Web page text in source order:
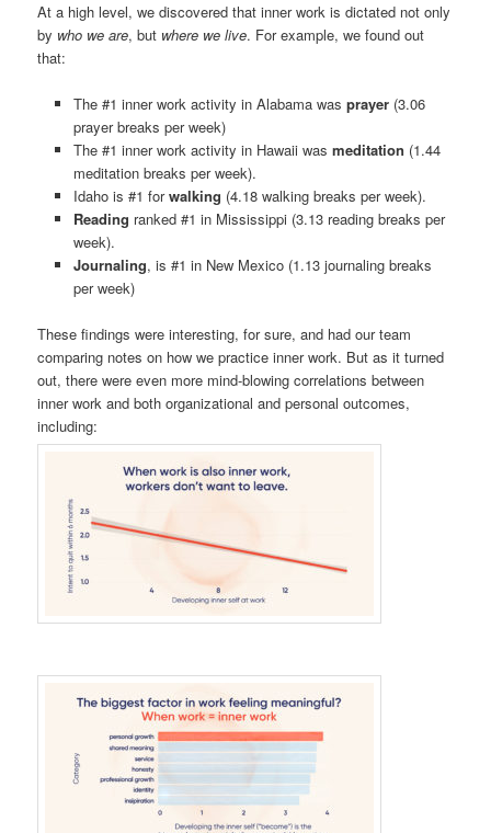
At a high level, we discovered that inner work is dictated not only
by who we are, but where we live. For example, we found out
that:
The #1 inner work activity in Alabama was prayer(3.06
prayer breaks per week)
The #1 inner work activity in Hawaii was meditation (1.44
meditation breaks per week).
Idaho is #1 forwalking (4.18 walking breaks per week).
Reading ranked #1 in Mississippi (3.13 reading breaks per
week).
Journaling, is #1 in New Mexico (1.13 journaling breaks
per week)
These findings were interesting, for sure, and had our team
comparing notes on how we practice inner work. But as it turned
out, there were even more mind-blowing correlations between
inner work and both organizational and personal outcomes,
including: